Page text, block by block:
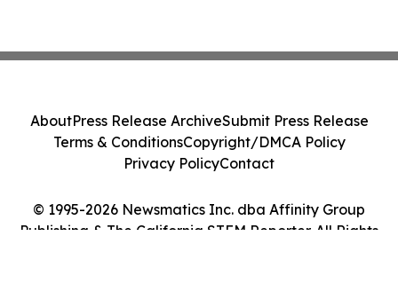
© 1995-2026 Newsmatics Inc. dba Affinity Group
Publishing & The California STEM Reporter. All Rights
AboutPress Release ArchiveSubmit Press Release
Terms & ConditionsCopyright/DMCA Policy
Privacy PolicyContact